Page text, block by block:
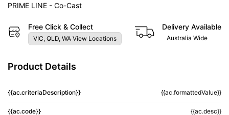
PRIME LINE - Co-Cast
Free Click & Collect
VIC, QLD, WA View Locations
Delivery Available
Australia Wide
Product Details
{{ac.criteriaDescription}} {{ac.formattedValue}}
{{ac.code}} {{ac.desc}}